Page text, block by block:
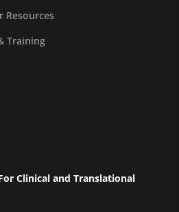
Resources
Training
Clinical and Translational